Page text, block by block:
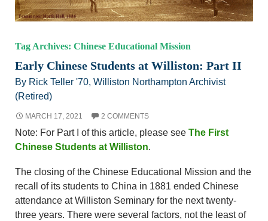
Tag Archives: Chinese Educational Mission
Early Chinese Students at Williston: Part II
By Rick Teller '70, Williston Northampton Archivist
(Retired)
MARCH 17, 2021 2 COMMENTS
Note: For Part I of this article, please see The First
Chinese Students at Williston.
The closing of the Chinese Educational Mission and the
recall of its students to China in 1881 ended Chinese
attendance at Williston Seminary for the next twenty-
three years. There were several factors, not the least of